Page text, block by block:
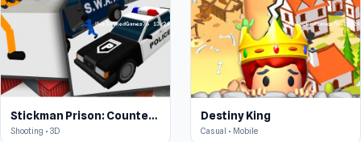
Stickman Prison: Counter Assault
Shooting • 3D
Destiny King
Casual • Mobile